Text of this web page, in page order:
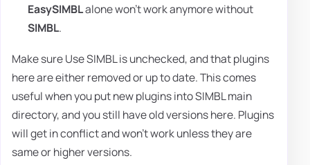
EasySIMBLalone won't work anymore without
SIMBL.
Make sure Use SIMBL is unchecked, and that plugins
here are either removed or up to date. This comes
useful when you put new plugins into SIMBL main
directory, and you still have old versions here. Plugins
will get in conflict and won't work unless they are
same or higher versions.